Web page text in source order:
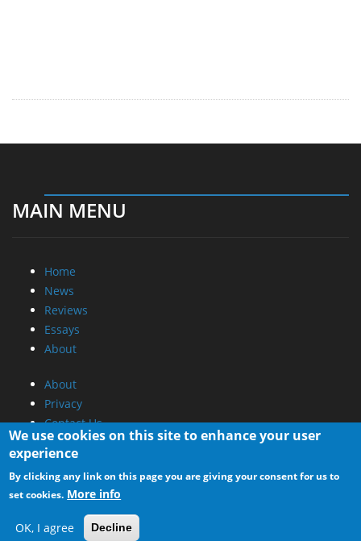
MAIN MENU
Home
News
Reviews
Essays
About
About
Privacy
Contact Us
Promotional Opportunities @ CdrInfo.com
Advertise on out site
Submit your News to our site
RSS Feed
We use cookies on this site to enhance your user
experience
By clicking any link on this page you are giving your consent for us to
set cookies. More info
OK, I agree Decline